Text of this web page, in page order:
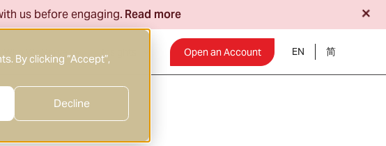
By clicking “Accept”,
Decline
Open an Account EN
us before engaging. Read more +